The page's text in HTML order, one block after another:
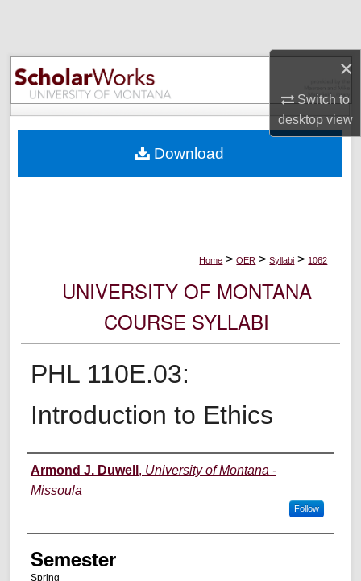
×
Switch to
desktopview
Browse Collections
My Account
Digital Commons Network™
Home > OER > Syllabi > 1062
UNIVERSITY OF MONTANA
COURSE SYLLABI
PHL 110E.03:
Introduction to Ethics
Instructor
Armond J. Duwell , University of Montana -
Missoula
Follow
Semester
Spring
Download